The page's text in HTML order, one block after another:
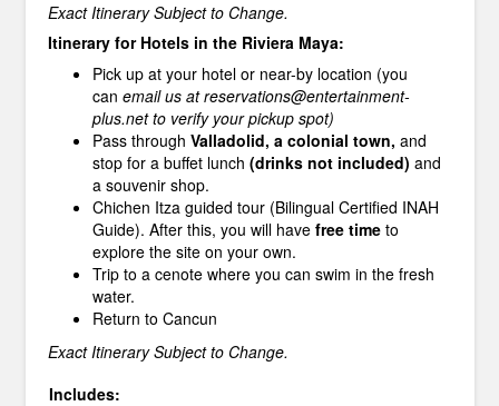
Exact Itinerary Subject to Change.
Itinerary for Hotels in the Riviera Maya:
Pick up at your hotel or near-by location (you
can email us at reservations@entertainment-
plus.net to verify your pickup spot)
Pass through Valladolid, a colonial town, and
stop for a buffet lunch (drinks not included) and
a souvenir shop.
Chichen Itza guided tour (Bilingual Certified INAH
Guide). After this, you will have free timeto
explore the site on your own.
Trip to a cenote where you can swim in the fresh
water.
Return to Cancun
Exact Itinerary Subject to Change.
Includes: